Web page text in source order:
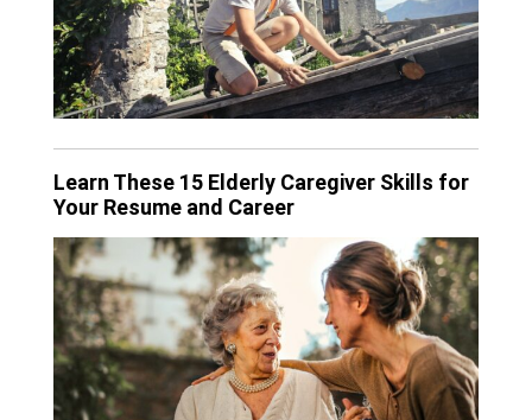
Learn These 15 Elderly Caregiver Skills for
Your Resume and Career